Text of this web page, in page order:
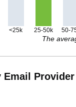
<25k 25-50k 50-
The
Email Provider